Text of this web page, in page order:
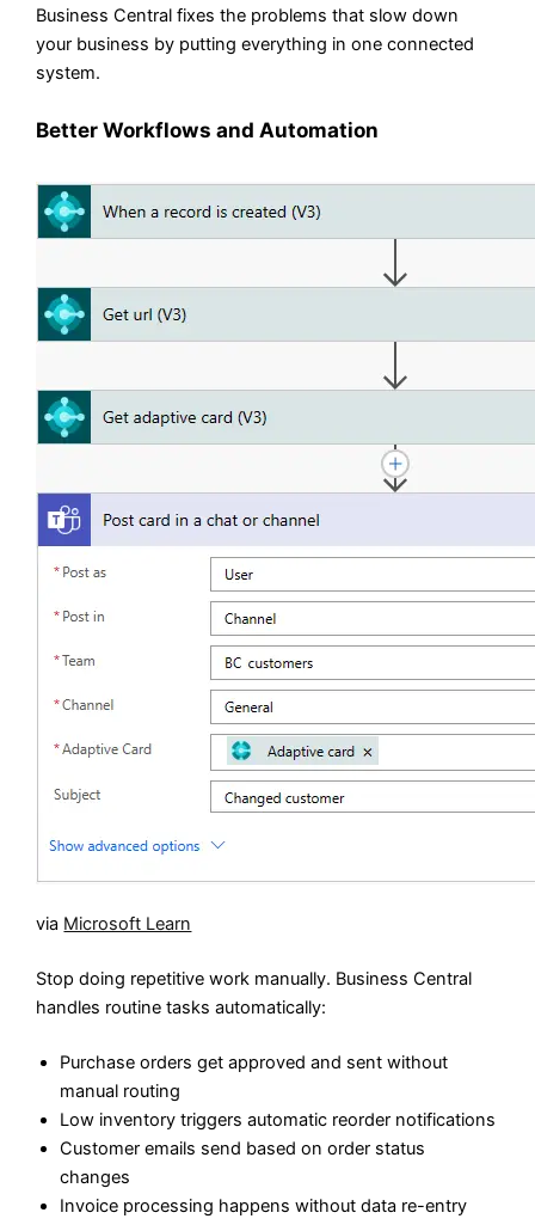
Business Central fixes the problems that slow down
your business by putting everything in one connected
system.
Better Workflows and Automation
via Microsoft Learn
Stop doing repetitive work manually. Business Central
handles routine tasks automatically:
Purchase orders get approved and sent without
manual routing
Low inventory triggers automatic reorder notifications
Customer emails send based on order status
changes
Invoice processing happens without data re-entry